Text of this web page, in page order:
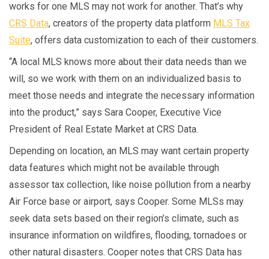
works for one MLS may not work for another. That’s why
CRS Data, creators of the property data platform MLS Tax
Suite, offers data customization to each of their customers.
“A local MLS knows more about their data needs than we
will, so we work with them on an individualized basis to
meet those needs and integrate the necessary information
into the product,” says Sara Cooper, Executive Vice
President of Real Estate Market at CRS Data.
Depending on location, an MLS may want certain property
data features which might not be available through
assessor tax collection, like noise pollution from a nearby
Air Force base or airport, says Cooper. Some MLSs may
seek data sets based on their region’s climate, such as
insurance information on wildfires, flooding, tornadoes or
other natural disasters. Cooper notes that CRS Data has